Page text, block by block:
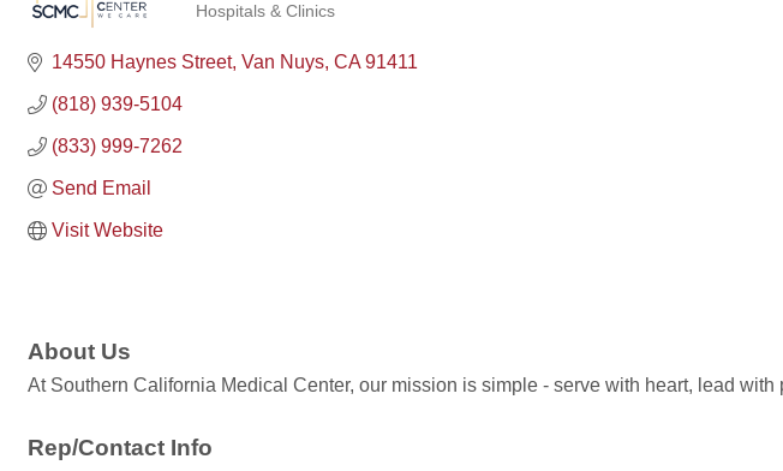
Hospitals & Clinics
14550 Haynes Street Van Nuys CA 91411
(818) 939-5104
(833) 999-7262
Send Email
Visit Website
About Us
At Southern California Medical Center, our mission is simple - serve with heart, lead
Rep/Contact Info